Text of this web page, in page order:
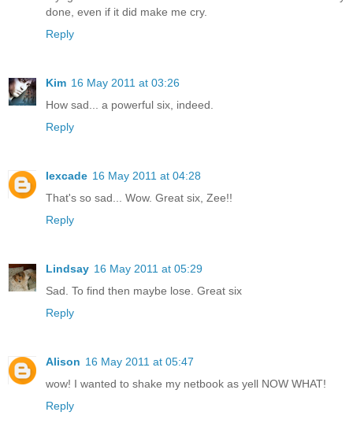
done, even if it did make me cry.
Reply
Kim 16 May 2011 at 03:26
How sad... a powerful six, indeed.
Reply
lexcade 16 May 2011 at 04:28
That's so sad... Wow. Great six, Zee!!
Reply
Lindsay 16 May 2011 at 05:29
Sad. To find then maybe lose. Great six
Reply
Alison 16 May 2011 at 05:47
wow! I wanted to shake my netbook as yell NOW WHAT!
Reply